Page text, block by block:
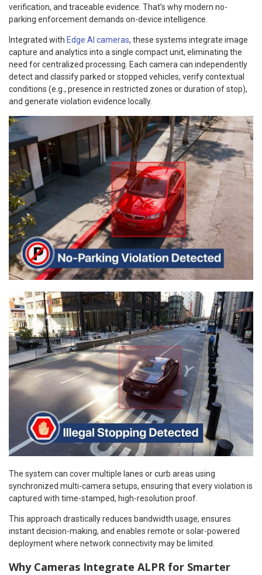
verification, and traceable evidence. That’s why modern no-
parking enforcement demands on-device intelligence.
Integrated with Edge AI cameras, these systems integrate image
capture and analytics into a single compact unit, eliminating the
need for centralized processing. Each camera can independently
detect and classify parked or stopped vehicles, verify contextual
conditions (e.g., presence in restricted zones or duration of stop),
and generate violation evidence locally.
The system can cover multiple lanes or curb areas using
synchronized multi-camera setups, ensuring that every violation is
captured with time-stamped, high-resolution proof.
This approach drastically reduces bandwidth usage, ensures
instant decision-making, and enables remote or solar-powered
deployment where network connectivity may be limited.
Why Cameras Integrate ALPR for Smarter